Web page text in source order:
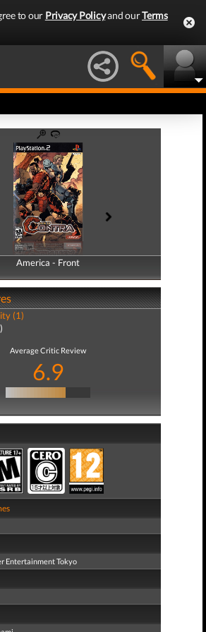
to our Privacy Policyand ourTerms
America - Front
America - Back
(1)
Average Critic Review
6.9
Entertainment Tokyo